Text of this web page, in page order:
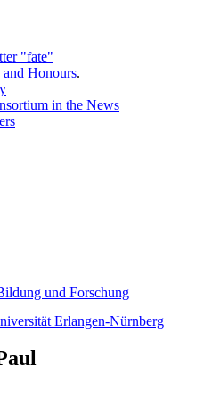
"fate"
and Honours.
in the News